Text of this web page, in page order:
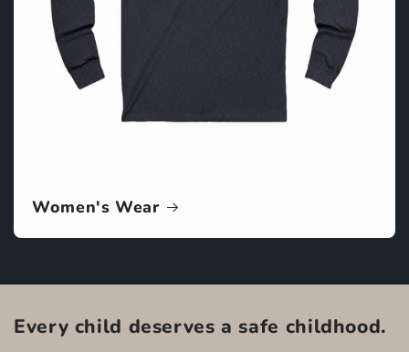
Women's Wear
Every child deserves a safe childhood.